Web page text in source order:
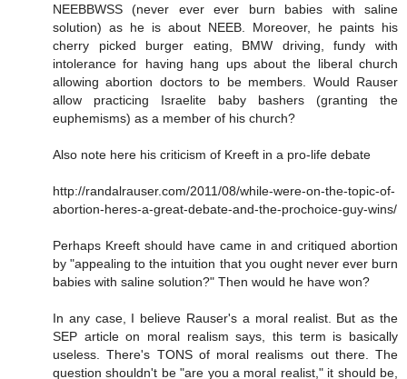
NEEBBWSS (never ever ever burn babies with saline
solution) as he is about NEEB. Moreover, he paints his
cherry picked burger eating, BMW driving, fundy with
intolerance for having hang ups about the liberal church
allowing abortion doctors to be members. Would Rauser
allow practicing Israelite baby bashers (granting the
euphemisms) as a member of his church?
Also note here his criticism of Kreeft in a pro-life debate
http://randalrauser.com/2011/08/while-were-on-the-topic-of-
abortion-heres-a-great-debate-and-the-prochoice-guy-wins/
Perhaps Kreeft should have came in and critiqued abortion
by "appealing to the intuition that you ought never ever burn
babies with saline solution?" Then would he have won?
In any case, I believe Rauser's a moral realist. But as the
SEP article on moral realism says, this term is basically
useless. There's TONS of moral realisms out there. The
question shouldn't be "are you a moral realist," it should be,